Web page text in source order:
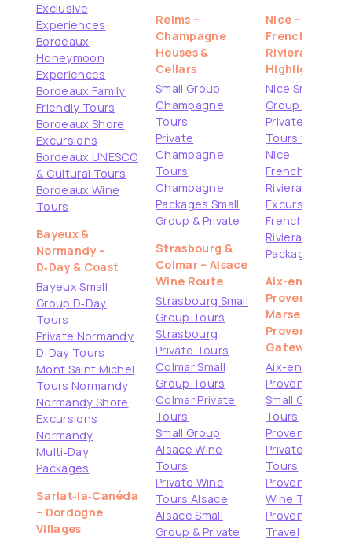
Exclusive
Experiences
Bordeaux
Honeymoon
Experiences
Bordeaux Family
Friendly Tours
Bordeaux Shore
Excursions
Bordeaux UNESCO
& Cultural Tours
Bordeaux Wine
Tours
Bayeux &
Normandy –
D‑Day & Coast
Bayeux Small
Group D‑Day
Tours
Private Normandy
D‑Day Tours
Mont Saint Michel
Tours Normandy
Normandy Shore
Excursions
Normandy
Multi‑Day
Packages
Sarlat‑la‑Canéda
– Dordogne
Villages
Reims –
Champagne
Houses &
Cellars
Small Group
Champagne
Tours
Private
Champagne
Tours
Champagne
Packages Small
Group & Private
Strasbourg &
Colmar – Alsace
Wine Route
Strasbourg Small
Group Tours
Strasbourg
Private Tours
Colmar Small
Group Tours
Colmar Private
Tours
Small Group
Alsace Wine
Tours
Private Wine
Tours Alsace
Alsace Small
Group & Private
Nice –
French
Riviera
Highlights
Nice Small
Group Tours
Private
Tours from
Nice
French
Riviera Shore
Excursions
French
Riviera
Packages
Aix-en-
Provence &
Marseille –
Provence
Gateways
Aix-en-
Provence
Small Group
Tours
Provence
Private
Tours
Provence
Wine Tours
Provence
Travel